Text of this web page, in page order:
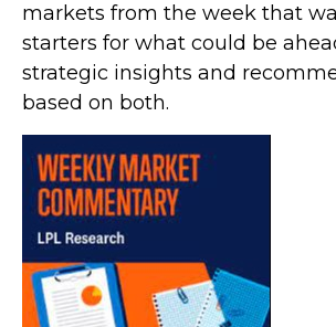
markets from the week that
starters for what could be
strategic insights and
based on both.